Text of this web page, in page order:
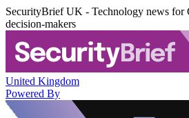
SecurityBrief UK - Technology news for
decision-makers
United Kingdom
Powered By